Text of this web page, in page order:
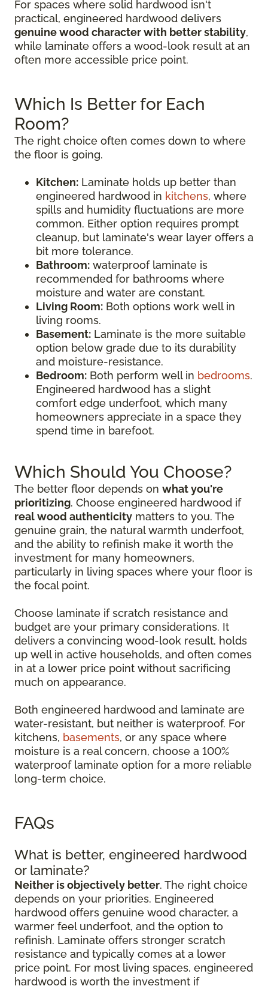
For spaces where solid hardwood isn't
practical, engineered hardwood delivers
genuine wood character with better stability,
while laminate offers a wood-look result at an
often more accessible price point.
Which Is Better for Each
Room?
The right choice often comes down to where
the floor is going.
Kitchen: Laminate holds up better than
engineered hardwood in kitchens, where
spills and humidity fluctuations are more
common. Either option requires prompt
cleanup, but laminate's wear layer offers a
bit more tolerance.
Bathroom: waterproof laminate is
recommended for bathrooms where
moisture and water are constant.
Living Room: Both options work well in
living rooms.
Basement: Laminate is the more suitable
option below grade due to its durability
and moisture-resistance.
Bedroom: Both perform well in bedrooms.
Engineered hardwood has a slight
comfort edge underfoot, which many
homeowners appreciate in a space they
spend time in barefoot.
Which Should You Choose?
The better floor depends on what you're
prioritizing. Choose engineered hardwood if
real wood authenticity matters to you. The
genuine grain, the natural warmth underfoot,
and the ability to refinish make it worth the
investment for many homeowners,
particularly in living spaces where your floor is
the focal point.
Choose laminate if scratch resistance and
budget are your primary considerations. It
delivers a convincing wood-look result, holds
up well in active households, and often comes
in at a lower price point without sacrificing
much on appearance.
Both engineered hardwood and laminate are
water-resistant, but neither is waterproof. For
kitchens, basements, or any space where
moisture is a real concern, choose a 100%
waterproof laminate option for a more reliable
long-term choice.
FAQs
What is better, engineered hardwood
or laminate?
Neither is objectively better. The right choice
depends on your priorities. Engineered
hardwood offers genuine wood character, a
warmer feel underfoot, and the option to
refinish. Laminate offers stronger scratch
resistance and typically comes at a lower
price point. For most living spaces, engineered
hardwood is worth the investment if